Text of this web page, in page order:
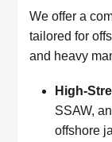
We offer a
tailored for
and heavy
High-
SSAW,
offshore